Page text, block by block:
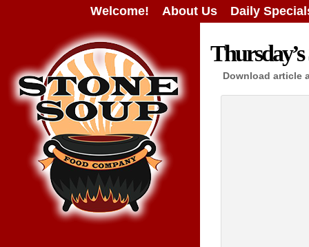
Welcome! About Us Daily
Thursday’s
Download article